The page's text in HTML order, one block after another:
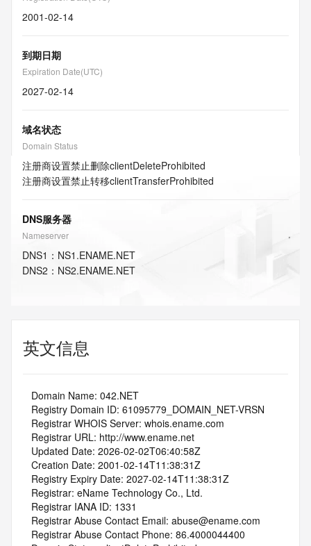
2001-02-14
到期日期
Expiration Date(UTC)
2027-02-14
域名状态
Domain Status
注册商设置禁止删除clientDeleteProhibited
注册商设置禁止转移clientTransferProhibited
DNS服务器
Nameserver
DNS1 ： NS1.ENAME.NET
DNS2 ： NS2.ENAME.NET
英文信息
   Domain Name: 042.NET
   Registry Domain ID: 61095779_DOMAIN_NET-VRSN
   Registrar WHOIS Server: whois.ename.com
   Registrar URL: http://www.ename.net
   Updated Date: 2026-02-02T06:40:58Z
   Creation Date: 2001-02-14T11:38:31Z
   Registry Expiry Date: 2027-02-14T11:38:31Z
   Registrar: eName Technology Co., Ltd.
   Registrar IANA ID: 1331
   Registrar Abuse Contact Email: abuse@ename.com
   Registrar Abuse Contact Phone: 86.4000044400